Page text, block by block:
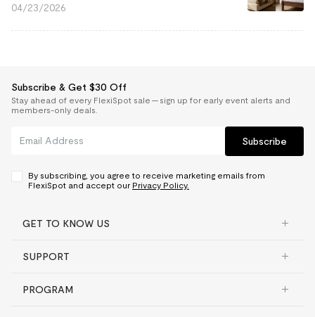
04/23/2026
Subscribe & Get $30 Off
Stay ahead of every FlexiSpot sale — sign up for early event alerts and
members-only deals.
Subscribe
By subscribing, you agree to receive marketing emails from
FlexiSpot and accept our Privacy Policy.
GET TO KNOW US
SUPPORT
PROGRAM